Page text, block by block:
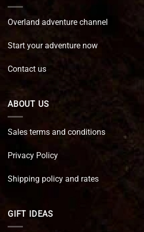
Overland adventure channel
Start your adventure now
Contact us
ABOUT US
Sales terms and conditions
Privacy Policy
Shipping policy and rates
GIFT IDEAS